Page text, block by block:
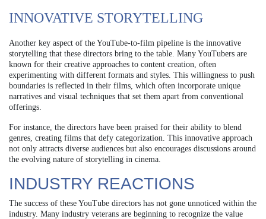
INNOVATIVE STORYTELLING
Another key aspect of the YouTube-to-film pipeline is the innovative
storytelling that these directors bring to the table. Many YouTubers are
known for their creative approaches to content creation, often
experimenting with different formats and styles. This willingness to push
boundaries is reflected in their films, which often incorporate unique
narratives and visual techniques that set them apart from conventional
offerings.
For instance, the directors have been praised for their ability to blend
genres, creating films that defy categorization. This innovative approach
not only attracts diverse audiences but also encourages discussions around
the evolving nature of storytelling in cinema.
INDUSTRY REACTIONS
The success of these YouTube directors has not gone unnoticed within the
industry. Many industry veterans are beginning to recognize the value